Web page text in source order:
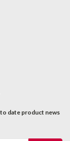
date product news